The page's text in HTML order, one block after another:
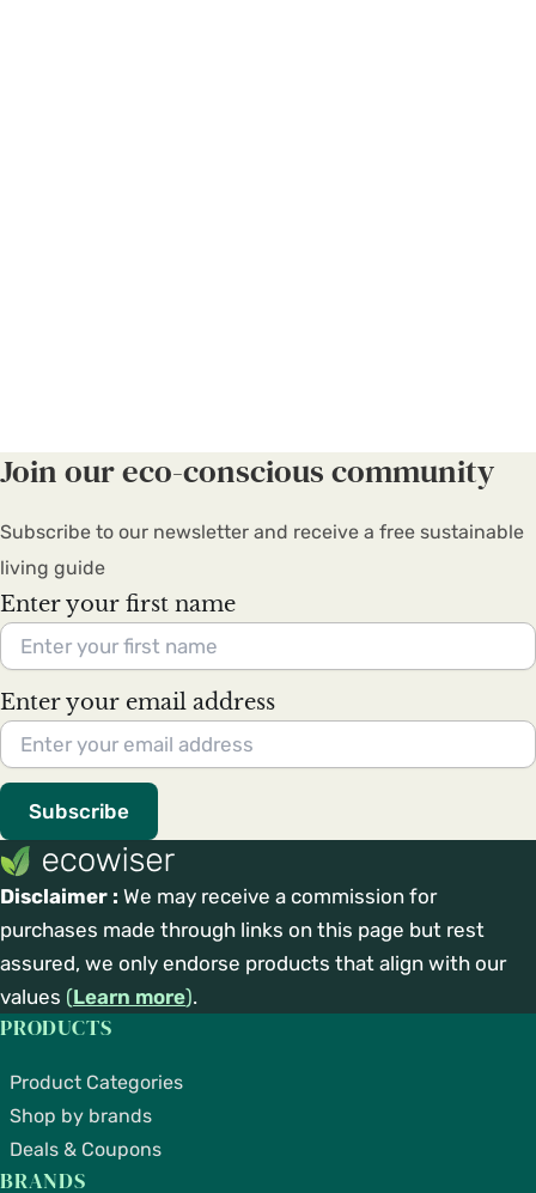
Join our eco-conscious community
Subscribe to our newsletter and receive a free sustainable
living guide
Enter your first name
Enter your email address
Subscribe
Disclaimer : We may receive a commission for
purchases made through links on this page but rest
assured, we only endorse products that align with our
values (Learn more).
PRODUCTS
Product Categories
Shop by brands
Deals & Coupons
BRANDS